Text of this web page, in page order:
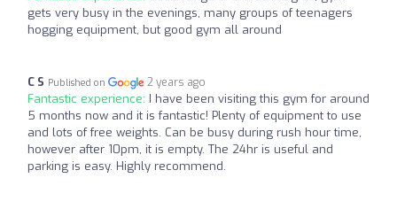
gets very busy in the evenings, many groups of teenagers
hogging equipment, but good gym all around
C S Published on 2 years ago
Fantastic experience: I have been visiting this gym for around
5 months now and it is fantastic! Plenty of equipment to use
and lots of free weights. Can be busy during rush hour time,
however after 10pm, it is empty. The 24hr is useful and
parking is easy. Highly recommend.